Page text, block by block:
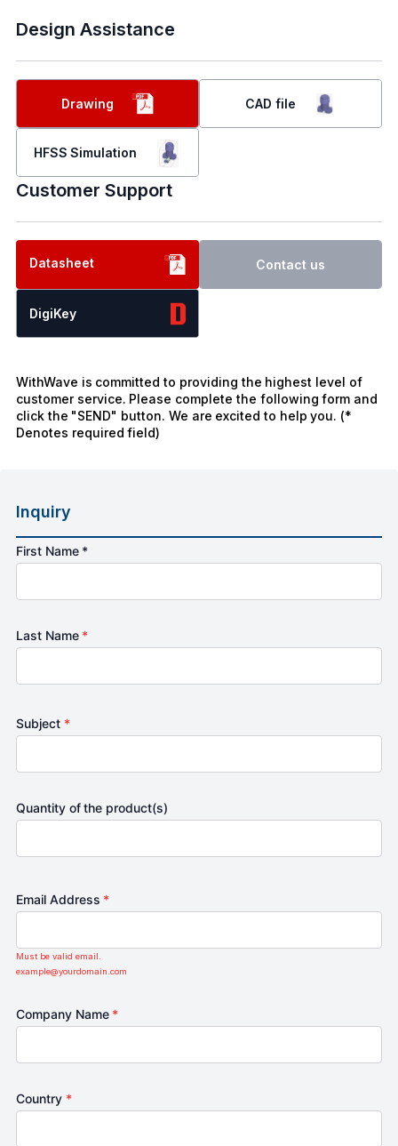
Design Assistance
Drawing CAD file
HFSS Simulation
Customer Support
Datasheet Contact us
DigiKey
WithWave is committed to providing the highest level of
customer service. Please complete the following form and
click the "SEND" button. We are excited to help you. (*
Denotes required field)
Inquiry
First Name *
Last Name *
Subject *
Quantity of the product(s)
Email Address *
Must be valid email.
example@yourdomain.com
Company Name *
Country *